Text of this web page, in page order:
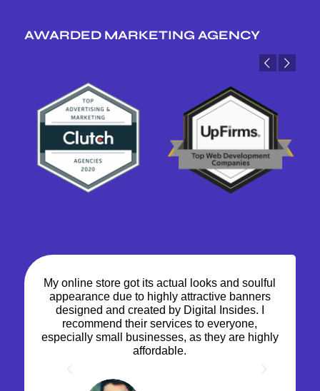
AWARDED MARKETING AGENCY
My online store got its actual looks and soulful
appearance due to highly attractive banners
designed and created by Digital Insides. I
recommend their services to everyone,
especially small businesses, as they are highly
affordable.